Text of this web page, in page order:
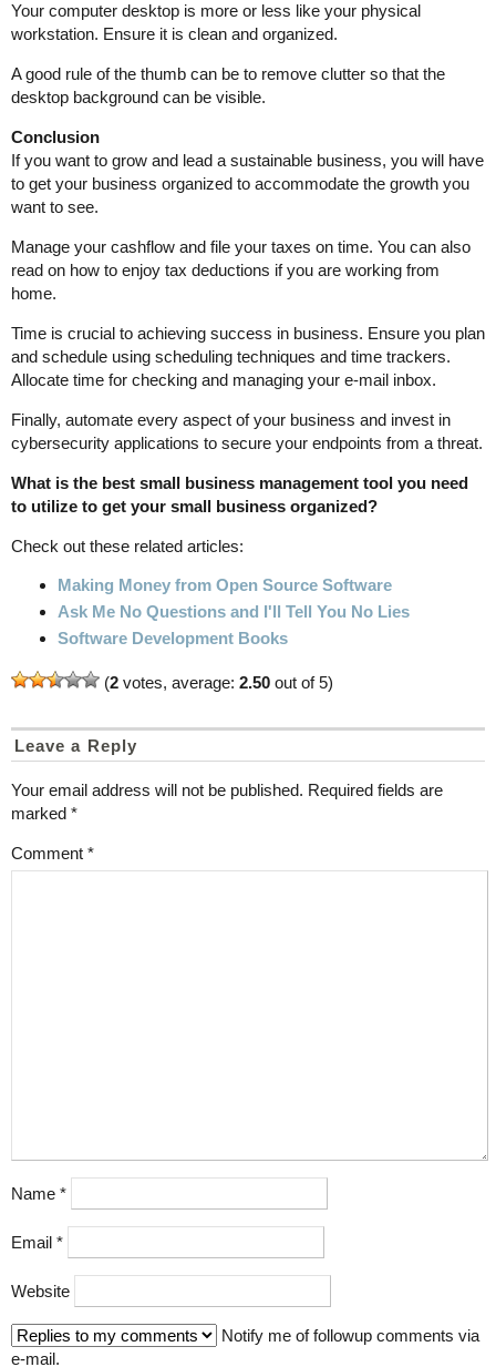
Your computer desktop is more or less like your physical
workstation. Ensure it is clean and organized.
A good rule of the thumb can be to remove clutter so that the
desktop background can be visible.
Conclusion
If you want to grow and lead a sustainable business, you will have
to get your business organized to accommodate the growth you
want to see.
Manage your cashflow and file your taxes on time. You can also
read on how to enjoy tax deductions if you are working from
home.
Time is crucial to achieving success in business. Ensure you plan
and schedule using scheduling techniques and time trackers.
Allocate time for checking and managing your e-mail inbox.
Finally, automate every aspect of your business and invest in
cybersecurity applications to secure your endpoints from a threat.
What is the best small business management tool you need
to utilize to get your small business organized?
Check out these related articles:
Making Money from Open Source Software
Ask Me No Questions and I'll Tell You No Lies
Software Development Books
(2 votes, average: 2.50 out of 5)
Leave a Reply
Your email address will not be published. Required fields are
marked *
Comment *
Name *
Email *
Website
Notify me of followup comments via
e-mail.